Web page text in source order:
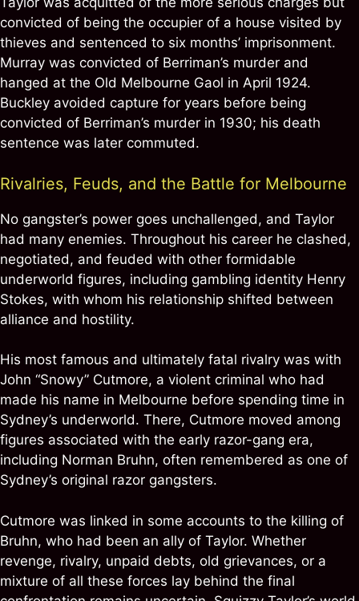
convicted of being the occupier of a house visited by
thieves and sentenced to six months’ imprisonment.
Murray was convicted of Berriman’s murder and
hanged at the Old Melbourne Gaol in April 1924.
Buckley avoided capture for years before being
convicted of Berriman’s murder in 1930; his death
sentence was later commuted.
Rivalries, Feuds, and the Battle for Melbourne
No gangster’s power goes unchallenged, and Taylor
had many enemies. Throughout his career he clashed,
negotiated, and feuded with other formidable
underworld figures, including gambling identity Henry
Stokes, with whom his relationship shifted between
alliance and hostility.
His most famous and ultimately fatal rivalry was with
John “Snowy” Cutmore, a violent criminal who had
made his name in Melbourne before spending time in
Sydney’s underworld. There, Cutmore moved among
figures associated with the early razor-gang era,
including Norman Bruhn, often remembered as one of
Sydney’s original razor gangsters.
Cutmore was linked in some accounts to the killing of
Bruhn, who had been an ally of Taylor. Whether
revenge, rivalry, unpaid debts, old grievances, or a
mixture of all these forces lay behind the final